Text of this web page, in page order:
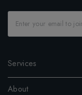
Services
About